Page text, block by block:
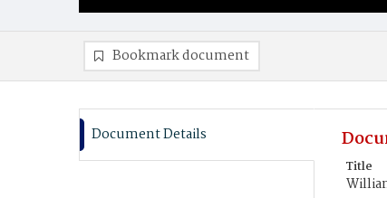
Bookmark document
Document Details
Title